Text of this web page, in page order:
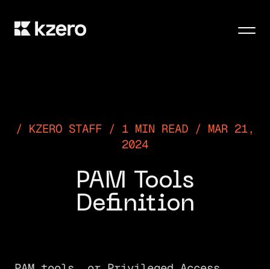
KZERO STAFF / 1 MIN READ / MAR 21,
2024
PAM Tools
Definition